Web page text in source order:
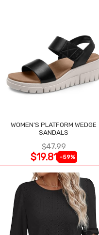
WOMEN'S PLATFORM WEDGE
SANDALS
$47.99
$19.81 -59%